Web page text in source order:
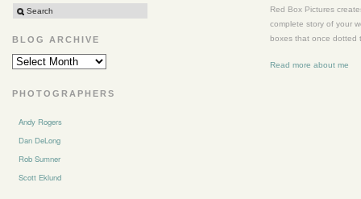
BLOG ARCHIVE
BLOG
ARCHIVE
PHOTOGRAPHERS
Andy Rogers
Dan DeLong
Rob Sumner
Scott Eklund
Red Box Pictures
complete story of your
boxes that once dotted
Read more about me